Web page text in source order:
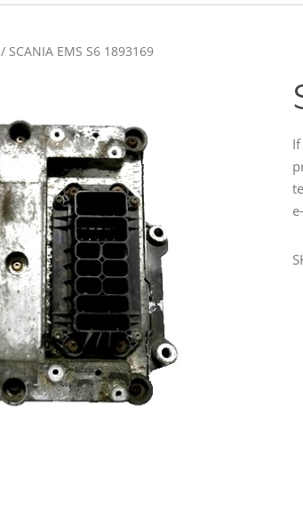
/ SCANIA EMS S6 1893169